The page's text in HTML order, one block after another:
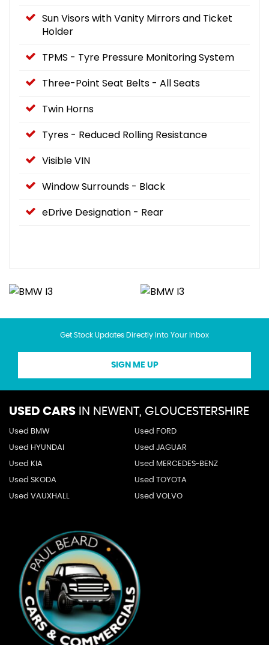
Sun Visors with Vanity Mirrors and Ticket
Holder
TPMS - Tyre Pressure Monitoring System
Three-Point Seat Belts - All Seats
Twin Horns
Tyres - Reduced Rolling Resistance
Visible VIN
Window Surrounds - Black
eDrive Designation - Rear
Get Stock Updates Directly Into Your Inbox
SIGN ME UP
USED CARS IN NEWENT, GLOUCESTERSHIRE
Used BMW Used FORD
Used HYUNDAI Used JAGUAR
Used KIA Used MERCEDES-BENZ
Used SKODA Used TOYOTA
Used VAUXHALL Used VOLVO